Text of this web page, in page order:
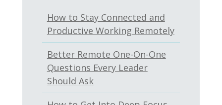
How to Stay Connected and
Productive Working Remotely
Better Remote One-On-One
Questions Every Leader
Should Ask